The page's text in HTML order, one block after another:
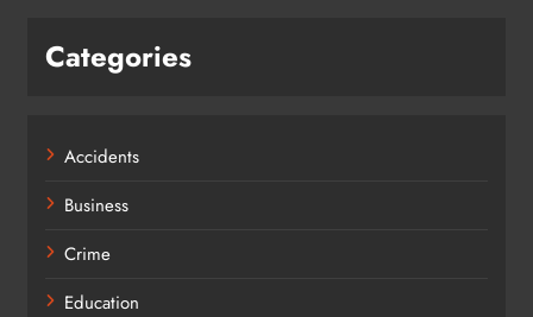
Categories
Accidents
Business
Crime
Education